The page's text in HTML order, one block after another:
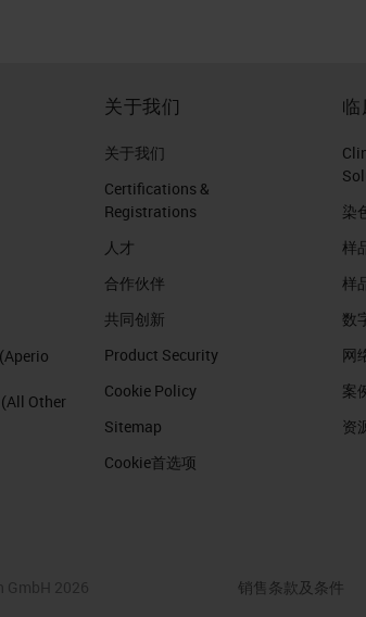
(Aperio
(All Other
关于我们
关于我们
Certifications &
Registrations
人才
合作伙伴
共同创新
Product Security
Cookie Policy
Sitemap
Cookie首选项
染
样
样
数
网
案
资
GmbH 2026 销售条款及条件